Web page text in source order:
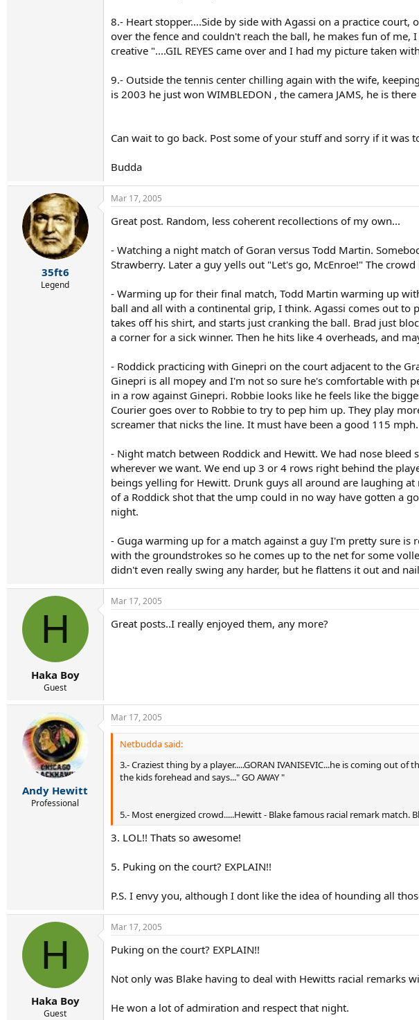
8.- Heart stopper....Side by side with Agassi on a practice
over the fence and couldn't reach the ball, he makes fun of
creative "....GIL REYES came over and I had my picture taken
9.- Outside the tennis center chilling again with the wife,
is 2003 he just won WIMBLEDON , the camera JAMS, he is
Can wait to go back. Post some of your stuff and sorry if it was
Budda
35ft6
Legend
Mar 17, 2005
Great post. Random, less coherent recollections of my own...
- Watching a night match of Goran versus Todd Martin.
Strawberry. Later a guy yells out "Let's go, McEnroe!" The crowd
- Warming up for their final match, Todd Martin warming up
ball and all with a continental grip, I think. Agassi comes out to
takes off his shirt, and starts just cranking the ball. Brad just
a corner for a sick winner. Then he hits like 4 overheads, and
- Roddick practicing with Ginepri on the court adjacent to the
Ginepri is all mopey and I'm not so sure he's comfortable with
in a row against Ginepri. Robbie looks like he feels like the
Courier goes over to Robbie to try to pep him up. They play
screamer that nicks the line. It must have been a good 115 mph.
- Night match between Roddick and Hewitt. We had nose
wherever we want. We end up 3 or 4 rows right behind the
beings yelling for Hewitt. Drunk guys all around are laughing
of a Roddick shot that the ump could in no way have gotten a
night.
- Guga warming up for a match against a guy I'm pretty sure is
with the groundstrokes so he comes up to the net for some
didn't even really swing any harder, but he flattens it out and
H
Haka Boy
Guest
Mar 17, 2005
Great posts..I really enjoyed them, any more?
Andy Hewitt
Professional
Mar 17, 2005
Netbudda said:
3.- Craziest thing by a player.....GORAN IVANISEVIC...he is coming out
the kids forehead and says..." GO AWAY "
5.- Most energized crowd.....Hewitt - Blake famous racial remark
3. LOL!! Thats so awesome!
5. Puking on the court? EXPLAIN!!
P.S. I envy you, although I dont like the idea of hounding all
H
Haka Boy
Guest
Mar 17, 2005
Puking on the court? EXPLAIN!!
Not only was Blake having to deal with Hewitts racial remarks
He won a lot of admiration and respect that night.